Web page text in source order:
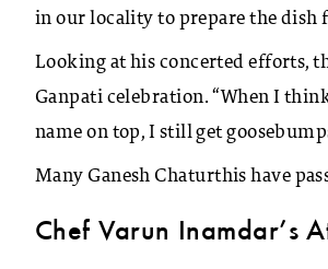
in our locality to prepare the dish
Looking at his concerted efforts,
Ganpati celebration. “When I
name on top, I still get
Many Ganesh Chaturthis have
Chef Varun Inamdar’s